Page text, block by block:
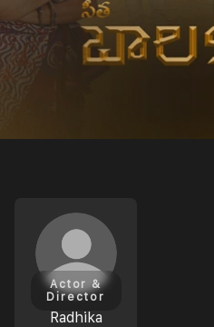
Radhika
Actor &
Director